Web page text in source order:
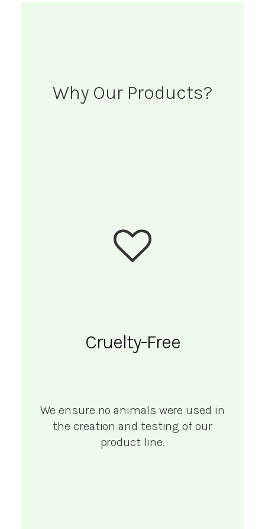
Why Our Products?
Cruelty-Free
We ensure no animals were used in
the creation and testing of our
product line.